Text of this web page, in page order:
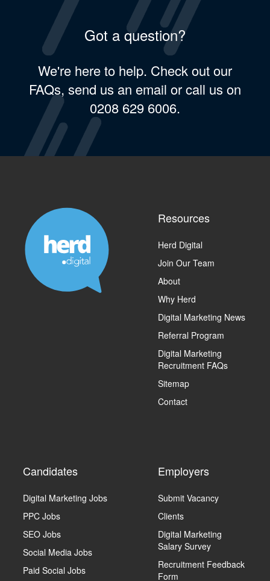
Got a question?
We're here to help. Check out our
FAQs, send us an email or call us on
0208 629 6006.
Resources
Herd Digital
Join Our Team
About
Why Herd
Digital Marketing News
Referral Program
Digital Marketing
Recruitment FAQs
Sitemap
Contact
Candidates
Digital Marketing Jobs
PPC Jobs
SEO Jobs
Social Media Jobs
Paid Social Jobs
Employers
Submit Vacancy
Clients
Digital Marketing
Salary Survey
Recruitment Feedback
Form